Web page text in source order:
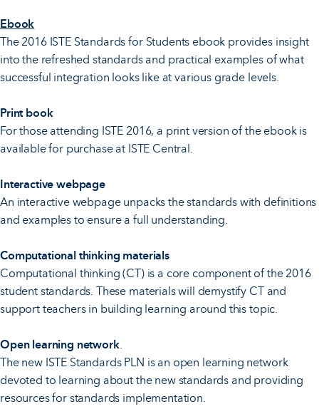
Ebook
The 2016 ISTE Standards for Students ebook provides insight
into the refreshed standards and practical examples of what
successful integration looks like at various grade levels.
Print book
For those attending ISTE 2016, a print version of the ebook is
available for purchase at ISTE Central.
Interactive webpage
An interactive webpage unpacks the standards with definitions
and examples to ensure a full understanding.
Computational thinking materials
Computational thinking (CT) is a core component of the 2016
student standards. These materials will demystify CT and
support teachers in building learning around this topic.
Open learning network.
The new ISTE Standards PLN is an open learning network
devoted to learning about the new standards and providing
resources for standards implementation.